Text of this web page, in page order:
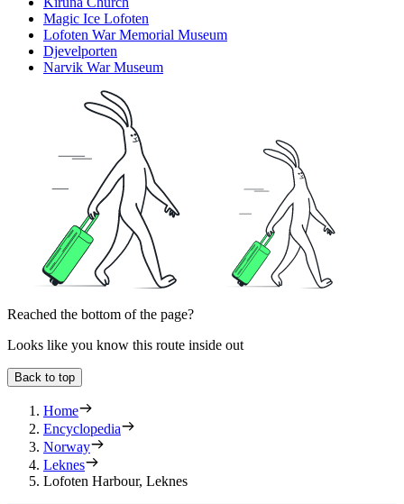
Magic Ice Lofoten
Lofoten War Memorial Museum
Djevelporten
Narvik War Museum
Reached the bottom of the page?
Looks like you know this route inside out
Back to top
Home
Encyclopedia
Norway
Leknes
Lofoten Harbour, Leknes